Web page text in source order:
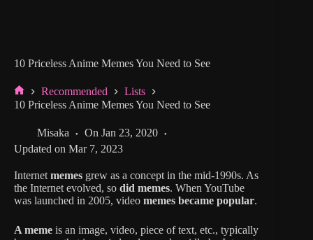
10 Priceless Anime Memes You Need to See
Home
Recommended
Lists
10 Priceless Anime Memes You Need to See
Misaka On Jan 23, 2020
Updated on Mar 7, 2023
Internet memes grew as a concept in the mid-1990s. As
the Internet evolved, so did memes. When YouTube
was launched in 2005, video memes became popular.
A meme is an image, video, piece of text, etc., typically